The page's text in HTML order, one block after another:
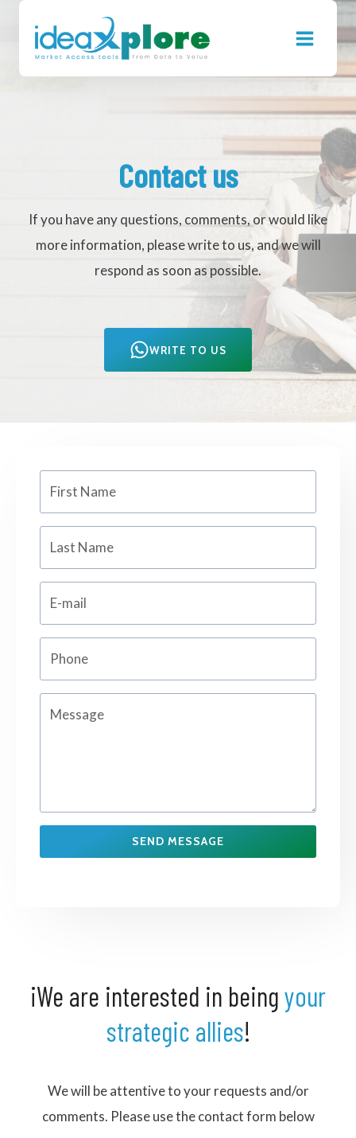
content
Contact us
If you have any questions, comments, or would like
more information, please write to us, and we will
respond as soon as possible.
WRITE TO US
SEND MESSAGE
¡We are interested in beingyour
strategic allies!
We will be attentive to your requests and/or
comments. Please use the contact form below